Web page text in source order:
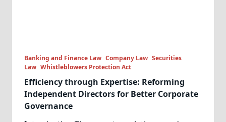
Banking and Finance Law Company Law Securities
Law Whistleblowers Protection Act
Efficiency through Expertise: Reforming
Independent Directors for Better Corporate
Governance